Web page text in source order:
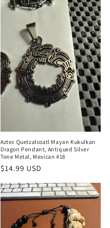
Aztec Quetzalcoatl Mayan Kukulkan
Dragon Pendant, Antiqued Silver
Tone Metal, Mexican #18
Regular
price
$14.99 USD